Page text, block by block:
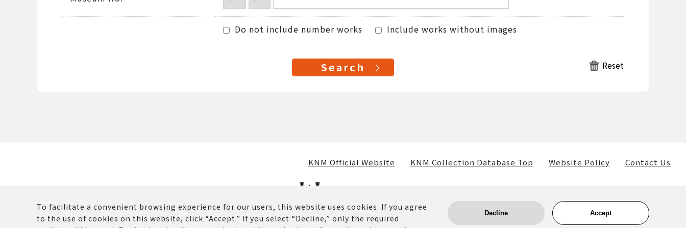
Do not include number works Include works without images
KNM Official Website KNM Collection Database Top Website Policy Contact Us
The copyrights and other rights of all contents posted on this website (including text, images, and materials) belong to the museum and the providers of such
To facilitate a convenient browsing experience for our users, this website uses cookies. If you agree
to the use of cookies on this website, click “Accept.” If you select “Decline,” only the required
Decline Accept